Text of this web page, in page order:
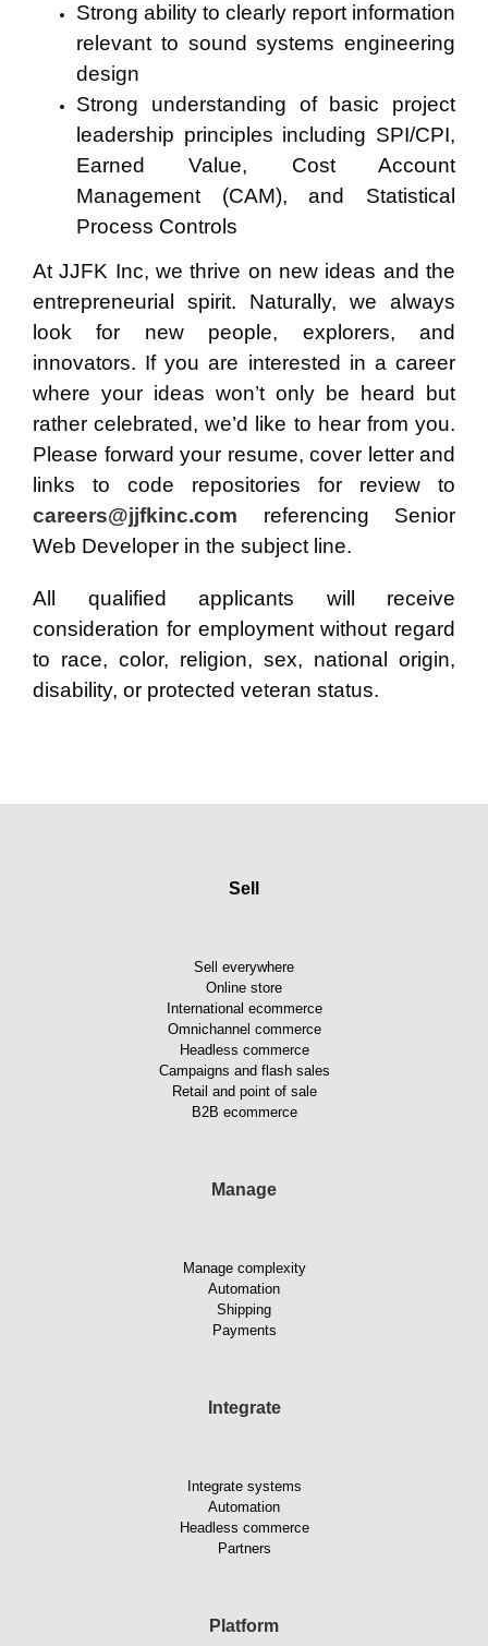
Strong ability to clearly report information
relevant to sound systems engineering
design
Strong understanding of basic project
leadership principles including SPI/CPI,
Earned Value, Cost Account
Management (CAM), and Statistical
Process Controls
At JJFK Inc, we thrive on new ideas and the
entrepreneurial spirit. Naturally, we always
look for new people, explorers, and
innovators. If you are interested in a career
where your ideas won’t only be heard but
rather celebrated, we’d like to hear from you.
Please forward your resume, cover letter and
links to code repositories for review to
careers@jjfkinc.com referencing Senior
Web Developer in the subject line.
All qualified applicants will receive
consideration for employment without regard
to race, color, religion, sex, national origin,
disability, or protected veteran status.
Sell
Sell everywhere
Online store
International ecommerce
Omnichannel commerce
Headless commerce
Campaigns and flash sales
Retail and point of sale
B2B ecommerce
Manage
Manage complexity
Automation
Shipping
Payments
Integrate
Integrate systems
Automation
Headless commerce
Partners
Platform